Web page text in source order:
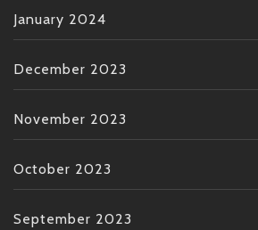
January 2024
December 2023
November 2023
October 2023
September 2023